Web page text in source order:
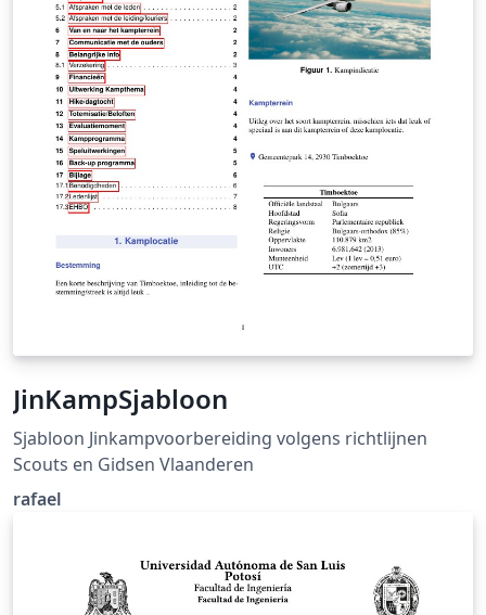
under specified loading and boundary conditions which
will be computed in modeling and simulation section.
Finally, optimized result compared to initial design will
demonstrate TO is a rational and efficient design tool
for structure optimization, especially in Aircraft
industry.
JinKampSjabloon
Sjabloon Jinkampvoorbereiding volgens richtlijnen
Scouts en Gidsen Vlaanderen
rafael